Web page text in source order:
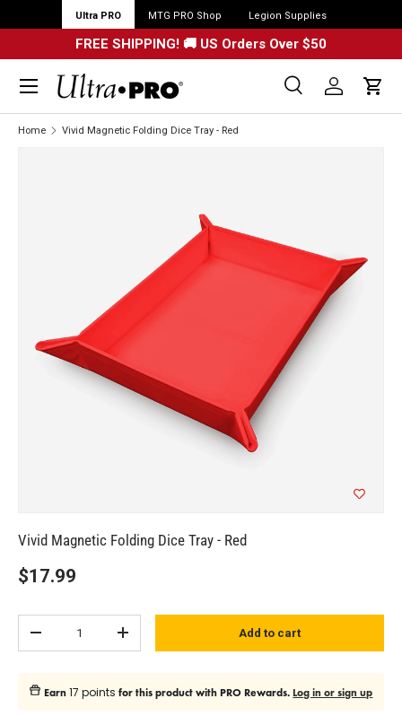
Ultra PRO MTG PRO Shop Legion Supplies
FREE SHIPPING! 🚚 US Orders Over $50
Search
Search
SearchLog in Cart
Menu
Home Vivid Magnetic Folding Dice Tray - Red
Vivid Magnetic Folding Dice Tray - Red
$17.99
Subtract quantityAdd quantity Add to cart
Earn17 points for this product with PRO Rewards.Log in or sign up